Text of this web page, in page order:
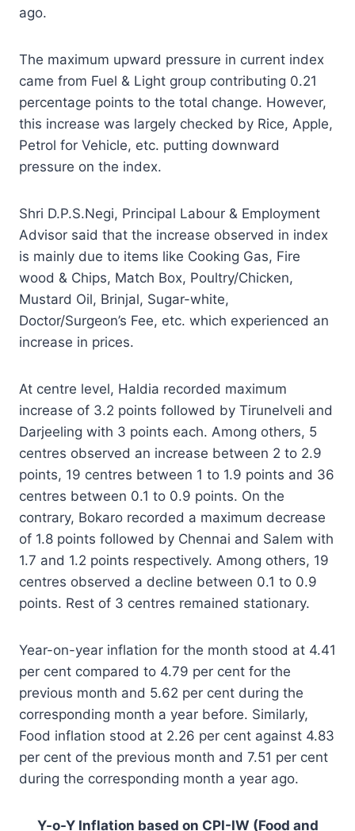
ago.
The maximum upward pressure in current index
came from Fuel & Light group contributing 0.21
percentage points to the total change. However,
this increase was largely checked by Rice, Apple,
Petrol for Vehicle, etc. putting downward
pressure on the index.
Shri D.P.S.Negi, Principal Labour & Employment
Advisor said that the increase observed in index
is mainly due to items like Cooking Gas, Fire
wood & Chips, Match Box, Poultry/Chicken,
Mustard Oil, Brinjal, Sugar-white,
Doctor/Surgeon’s Fee, etc. which experienced an
increase in prices.
At centre level, Haldia recorded maximum
increase of 3.2 points followed by Tirunelveli and
Darjeeling with 3 points each. Among others, 5
centres observed an increase between 2 to 2.9
points, 19 centres between 1 to 1.9 points and 36
centres between 0.1 to 0.9 points. On the
contrary, Bokaro recorded a maximum decrease
of 1.8 points followed by Chennai and Salem with
1.7 and 1.2 points respectively. Among others, 19
centres observed a decline between 0.1 to 0.9
points. Rest of 3 centres remained stationary.
Year-on-year inflation for the month stood at 4.41
per cent compared to 4.79 per cent for the
previous month and 5.62 per cent during the
corresponding month a year before. Similarly,
Food inflation stood at 2.26 per cent against 4.83
per cent of the previous month and 7.51 per cent
during the corresponding month a year ago.
Y-o-Y Inflation based on CPI-IW (Food and